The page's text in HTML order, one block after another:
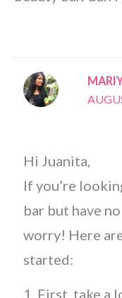
Hi Juanita,
If you’re
bar but have
worry! Here
started:
1. First, take a